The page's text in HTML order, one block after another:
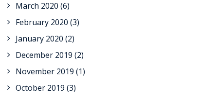
March 2020 (6)
February 2020 (3)
January 2020 (2)
December 2019 (2)
November 2019 (1)
October 2019 (3)